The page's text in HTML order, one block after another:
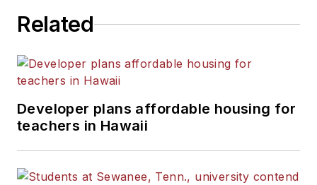
Related
Developer plans affordable housing for
teachers in Hawaii